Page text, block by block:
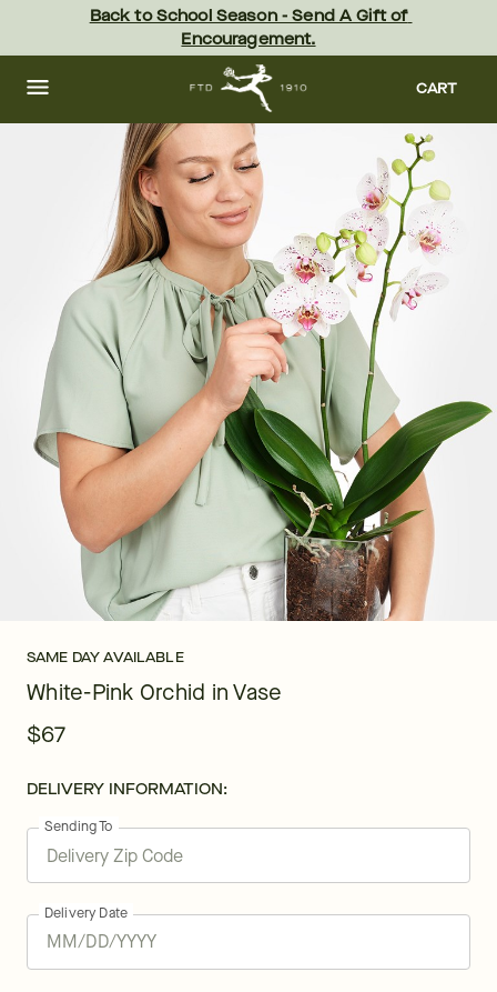
content Skip
footer
Back to School Season - Send A Gift of
Encouragement.
CART
SAME DAY AVAILABLE
White-Pink Orchid in Vase
$67
DELIVERY INFORMATION:
Sending To
Delivery Date